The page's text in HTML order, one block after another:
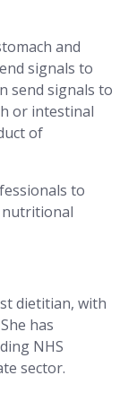
and
signals to
send signals to
or intestinal
of
to
nutritional
dietitian, with
has
NHS
sector.